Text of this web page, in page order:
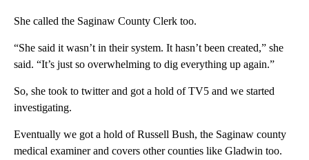
She called the Saginaw County Clerk too.
“She said it wasn’t in their system. It hasn’t been created,” she
said. “It’s just so overwhelming to dig everything up again.”
So, she took to twitter and got a hold of TV5 and we started
investigating.
Eventually we got a hold of Russell Bush, the Saginaw county
medical examiner and covers other counties like Gladwin too.